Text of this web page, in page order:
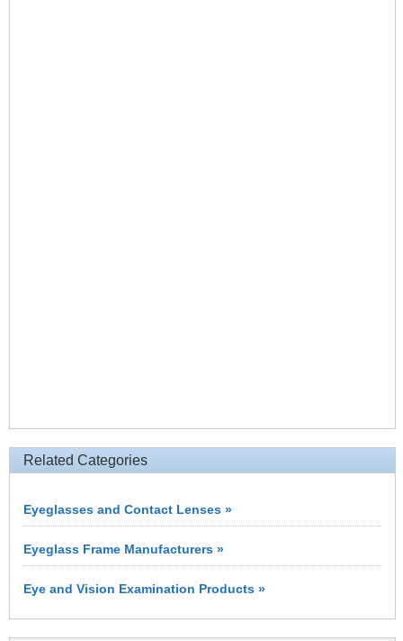
Related Categories
Eyeglasses and Contact Lenses »
Eyeglass Frame Manufacturers »
Eye and Vision Examination Products »